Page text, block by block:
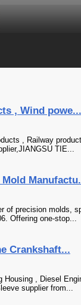
, Wind powe...
, Railway
TIE...
of precision molds,
Offering one-stop...
Crankshaft...
Housing , Diesel
supplier from...